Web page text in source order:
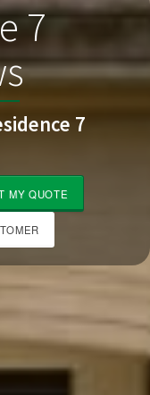
7
7
MY QUOTE